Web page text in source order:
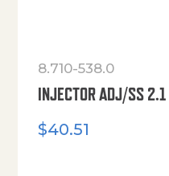
8.710-538.0
INJECTOR ADJ/SS
$40.51